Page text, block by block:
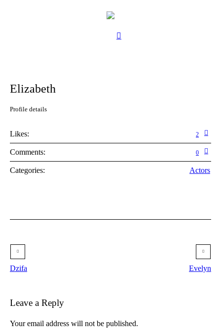
Elizabeth
Profile details
Likes: 2
Comments: 0
Categories: Actors
Dzifa Evelyn
Leave a Reply
Your email address will not be published.